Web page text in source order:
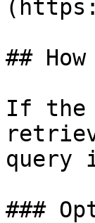
##
If the
query
###